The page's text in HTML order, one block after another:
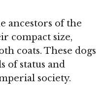
ancestors of the
compact size,
coats. These dogs
of status and
society.